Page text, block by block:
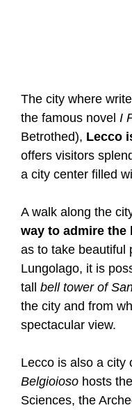
The city where
the famous novel I
Betrothed), Lecco
offers visitors
a city center filled
A walk along the
way to admire the
as to take beautiful
Lungolago, it is
tall bell tower of
the city and from
spectacular view.
Lecco is also a city
Belgioioso hosts
Sciences, the